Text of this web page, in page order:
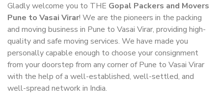
Gladly welcome you to THE Gopal Packers and Movers
Pune to Vasai Virar! We are the pioneers in the packing
and moving business in Pune to Vasai Virar, providing high-
quality and safe moving services. We have made you
personally capable enough to choose your consignment
from your doorstep from any corner of Pune to Vasai Virar
with the help of a well-established, well-settled, and
well-spread network in India.